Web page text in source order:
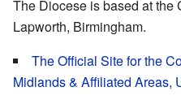
The Diocese is based at the
Lapworth, Birmingham.
The Official Site for the
Midlands & Affiliated Areas,